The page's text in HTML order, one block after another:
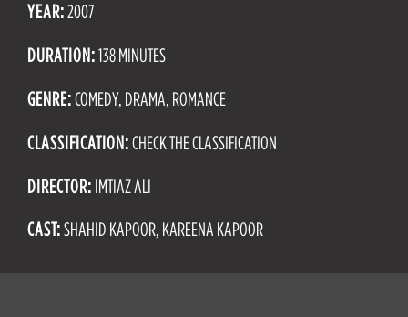
YEAR:2007
DURATION:138 MINUTES
GENRE:COMEDY, DRAMA, ROMANCE
CLASSIFICATION:CHECK THE CLASSIFICATION
DIRECTOR: IMTIAZ ALI
CAST:SHAHID KAPOOR, KAREENA KAPOOR